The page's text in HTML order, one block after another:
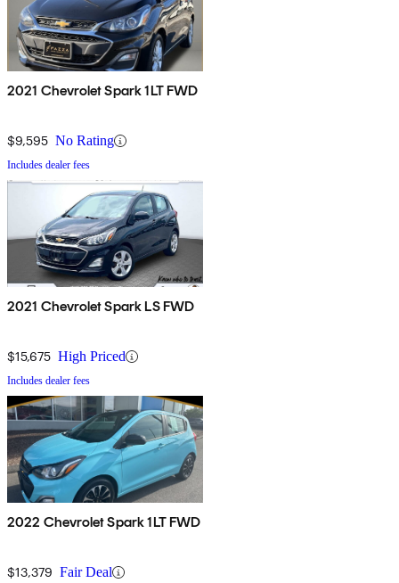
2021 Chevrolet Spark 1LT FWD
$9,595 No Rating
Includes dealer fees
2021 Chevrolet Spark LS FWD
$15,675 High Priced
Includes dealer fees
2022 Chevrolet Spark 1LT FWD
$13,379 Fair Deal